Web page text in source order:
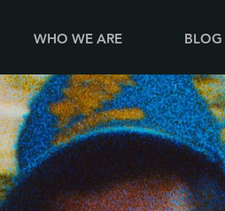
WHO WE ARE BLOG